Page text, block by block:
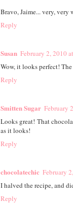
Bravo, Jaime... very,
Reply
Susan February 2, 2010
Wow, it looks perfect!
Reply
Smitten Sugar February
Looks great! That
as it looks!
Reply
chocolatechic February
I halved the recipe, and
Reply